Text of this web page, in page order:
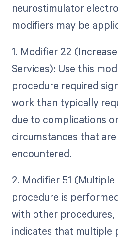
neurostimulator
modifiers may be
1. Modifier 22
Services): Use this
procedure required
work than typically
due to complications
circumstances that
encountered.
2. Modifier 51
procedure is
with other
indicates that multiple